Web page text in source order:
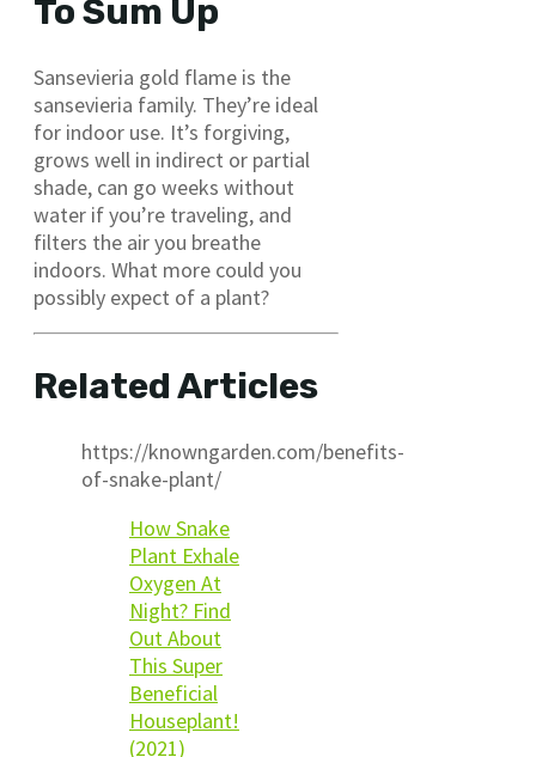
To Sum Up
Sansevieria gold flame is the
sansevieria family. They’re ideal
for indoor use. It’s forgiving,
grows well in indirect or partial
shade, can go weeks without
water if you’re traveling, and
filters the air you breathe
indoors. What more could you
possibly expect of a plant?
Related Articles
https://knowngarden.com/benefits-
of-snake-plant/
How Snake
Plant Exhale
Oxygen At
Night? Find
Out About
This Super
Beneficial
Houseplant!
(2021)